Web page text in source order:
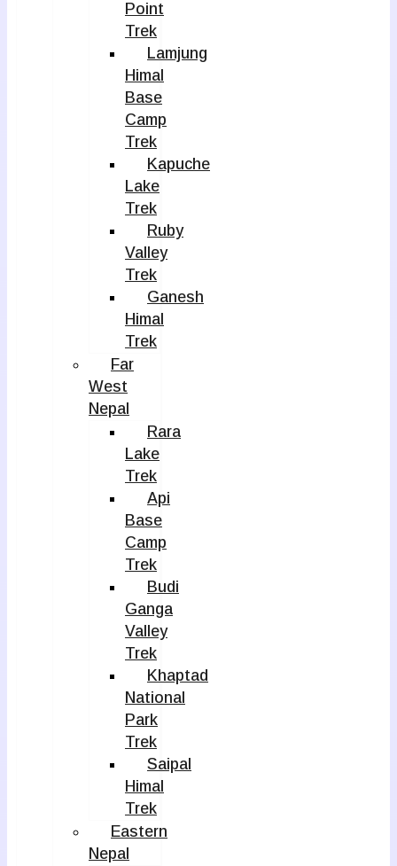
Point
Trek
Lamjung
Himal
Base
Camp
Trek
Kapuche
Lake
Trek
Ruby
Valley
Trek
Ganesh
Himal
Trek
Far
West
Nepal
Rara
Lake
Trek
Api
Base
Camp
Trek
Budi
Ganga
Valley
Trek
Khaptad
National
Park
Trek
Saipal
Himal
Trek
Eastern
Nepal